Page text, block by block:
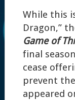
While this
Dragon,”
Game of
final
cease
prevent
appeared